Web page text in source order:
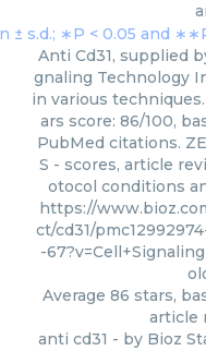
Anti Cd31, supplied
gnaling Technology
in various
ars score: 86/100,
PubMed citations.
S - scores, article
otocol conditions
https://
ct/cd31/
-
Average 86 stars,
article
anti cd31 - by Bioz